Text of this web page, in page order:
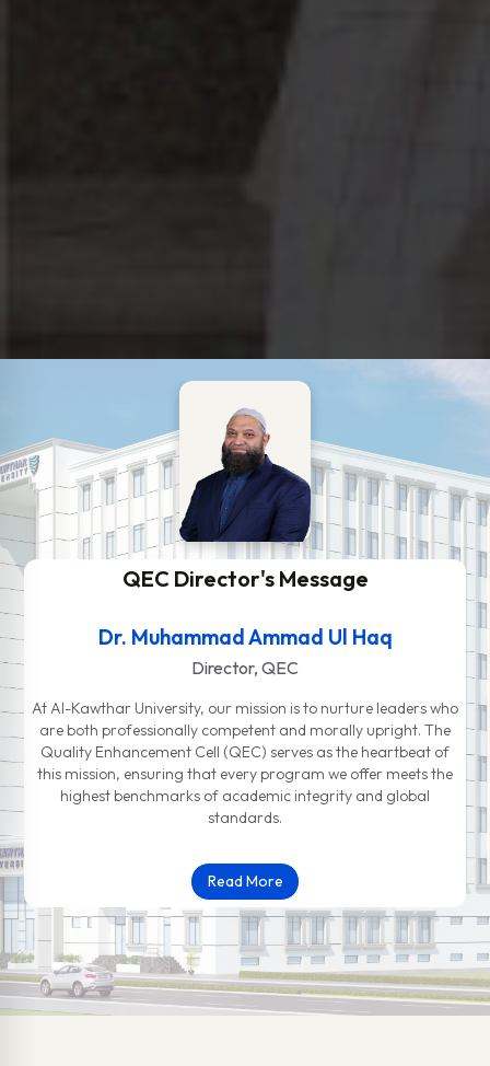
QEC Director's Message
Dr. Muhammad Ammad Ul Haq
Director, QEC
At Al-Kawthar University, our mission is to nurture leaders who
are both professionally competent and morally upright. The
Quality Enhancement Cell (QEC) serves as the heartbeat of
this mission, ensuring that every program we offer meets the
highest benchmarks of academic integrity and global
standards.
Read More